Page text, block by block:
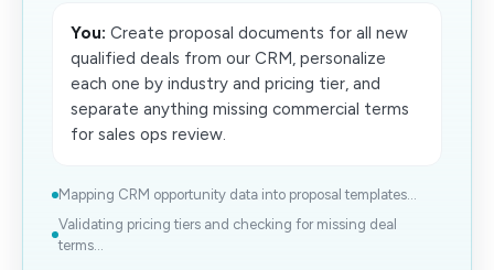
You: Create proposal documents for all new
qualified deals from our CRM, personalize
each one by industry and pricing tier, and
separate anything missing commercial terms
for sales ops review.
Mapping CRM opportunity data into proposal templates...
Validating pricing tiers and checking for missing deal
terms...